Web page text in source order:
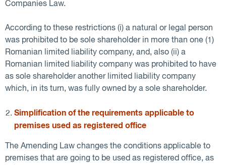
Companies Law.
According to these restrictions (i) a natural or legal person
was prohibited to be sole shareholder in more than one (1)
Romanian limited liability company, and, also (ii) a
Romanian limited liability company was prohibited to have
as sole shareholder another limited liability company
which, in its turn, was fully owned by a sole shareholder.
Simplification of the requirements applicable to
premises used as registered office
The Amending Law changes the conditions applicable to
premises that are going to be used as registered office, as